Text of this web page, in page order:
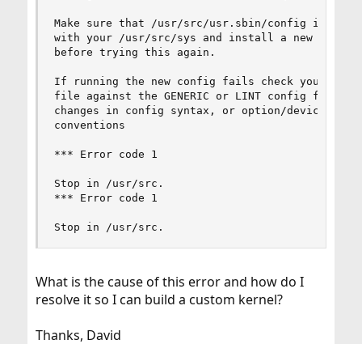
Make sure that /usr/src/usr.sbin/config is in
with your /usr/src/sys and install a new config
before trying this again.
If running the new config fails check your
file against the GENERIC or LINT config files
changes in config syntax, or option/device
conventions
*** Error code 1
Stop in /usr/src.
*** Error code 1
Stop in /usr/src.
What is the cause of this error and how do I
resolve it so I can build a custom kernel?
Thanks, David